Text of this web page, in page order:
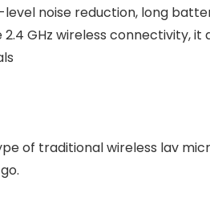
noise reduction, long
GHz wireless connectivity,
of traditional wireless lav